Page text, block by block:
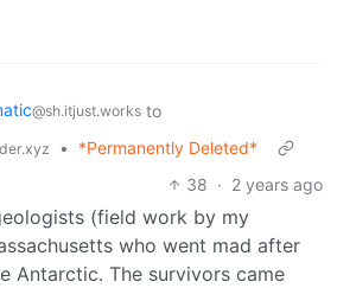
@sh.itjust.works to
•
*Permanently Deleted*
38 · 2 years ago
(field work by my
who went mad after
Antarctic. The survivors came